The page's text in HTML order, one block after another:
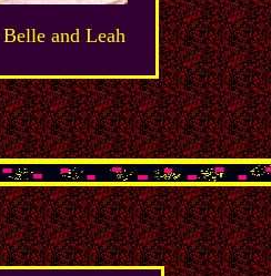
and Leah